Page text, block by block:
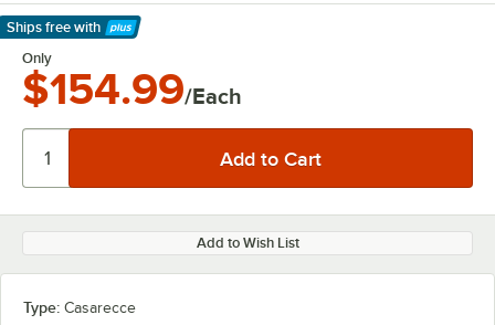
Ships free with
Learn More
Only
$154.99/Each
Add to Wish List
Type: Casarecce